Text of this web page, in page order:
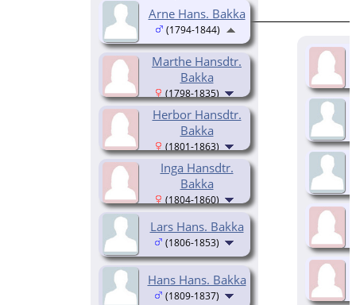
Marthe Hansdtr.
Bakka
(1798-1835)
Herbor Hansdtr.
Bakka
(1801-1863)
Inga Hansdtr.
Bakka
(1804-1860)
Lars Hans. Bakka
(1806-1853)
Hans Hans. Bakka
(1809-1837)
Arne Hans. Bakka
(1794-1844)